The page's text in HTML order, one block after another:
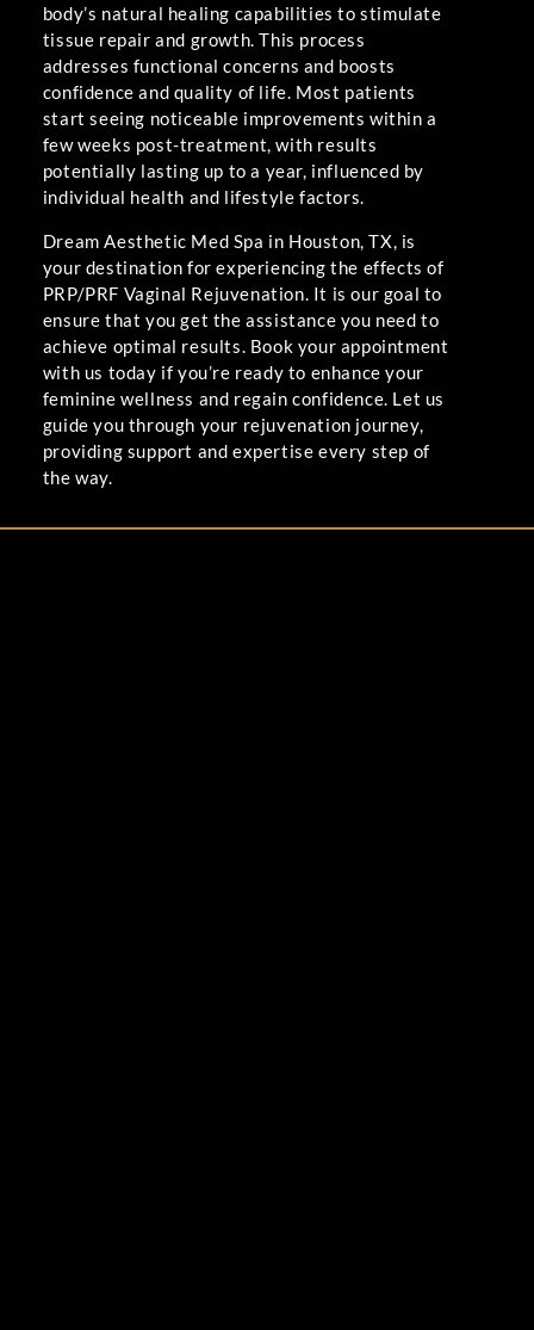
body’s natural healing capabilities to stimulate
tissue repair and growth. This process
addresses functional concerns and boosts
confidence and quality of life. Most patients
start seeing noticeable improvements within a
few weeks post-treatment, with results
potentially lasting up to a year, influenced by
individual health and lifestyle factors.
Dream Aesthetic Med Spa in Houston, TX, is
your destination for experiencing the effects of
PRP/PRF Vaginal Rejuvenation. It is our goal to
ensure that you get the assistance you need to
achieve optimal results. Book your appointment
with us today if you’re ready to enhance your
feminine wellness and regain confidence. Let us
guide you through your rejuvenation journey,
providing support and expertise every step of
the way.